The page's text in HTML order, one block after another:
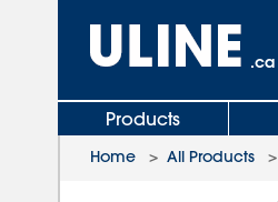
.ca
Products
Home > All Products >